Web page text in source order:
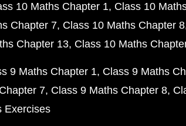
10 Maths Chapter 1 Class 10
Chapter 7 Class 10 Maths Chapter 8
Chapter 13 Class 10 Maths
9 Maths Chapter 1 Class 9 Maths
7 Class 9 Maths Chapter 8
Exercises